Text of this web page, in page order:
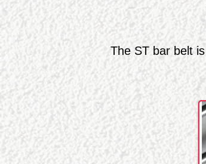
The ST bar belt